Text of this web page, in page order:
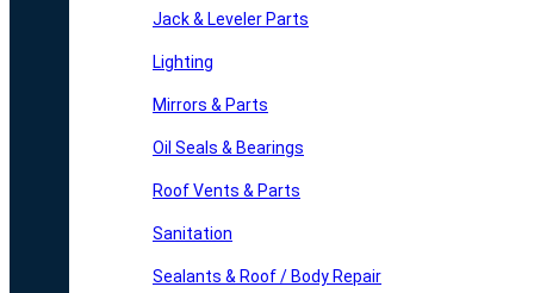
Jack & Leveler Parts
Lighting
Mirrors & Parts
Oil Seals & Bearings
Roof Vents & Parts
Sanitation
Sealants & Roof / Body Repair